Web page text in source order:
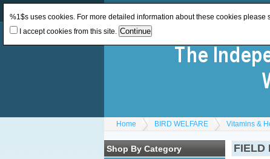
Home BIRD WELFARE Vitamins &
Shop By Category FIELD
%1$s uses cookies. For more detailed information about these cookies please
I accept cookies from this site.